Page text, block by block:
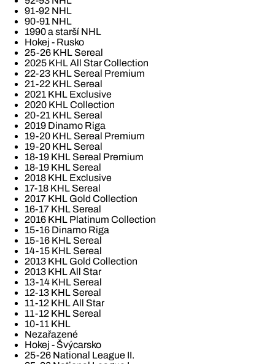
91-92 NHL
90-91 NHL
1990 a starší NHL
Hokej - Rusko
25-26 KHL Sereal
2025 KHL All Star Collection
22-23 KHL Sereal Premium
21-22 KHL Sereal
2021 KHL Exclusive
2020 KHL Collection
20-21 KHL Sereal
2019 Dinamo Riga
19-20 KHL Sereal Premium
19-20 KHL Sereal
18-19 KHL Sereal Premium
18-19 KHL Sereal
2018 KHL Exclusive
17-18 KHL Sereal
2017 KHL Gold Collection
16-17 KHL Sereal
2016 KHL Platinum Collection
15-16 Dinamo Riga
15-16 KHL Sereal
14-15 KHL Sereal
2013 KHL Gold Collection
2013 KHL All Star
13-14 KHL Sereal
12-13 KHL Sereal
11-12 KHL All Star
11-12 KHL Sereal
10-11 KHL
Nezařazené
Hokej - Švýcarsko
25-26 National League II.